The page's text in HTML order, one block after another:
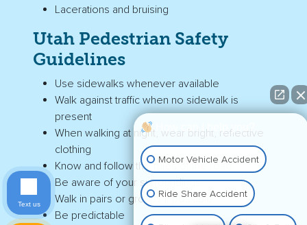
Lacerations and bruising
Utah Pedestrian Safety
Guidelines
Use sidewalks whenever available
Walk against traffic when no sidewalk is
present
When walking at night, wear bright, reflective
clothing
Know and follow the rules of the road
Be aware of your surroundings
Walk in pairs or groups if possible
Be predictable
How can I help you?
Motor Vehicle Accident
Ride Share Accident
Text us